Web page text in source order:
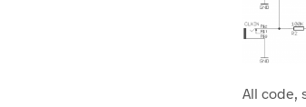
All code,